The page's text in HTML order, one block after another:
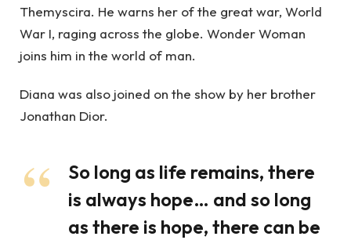
Themyscira. He warns her of the great war, World
War I, raging across the globe. Wonder Woman
joins him in the world of man.
Diana was also joined on the show by her brother
Jonathan Dior.
So long as life remains, there
is always hope… and so long
as there is hope, there can be